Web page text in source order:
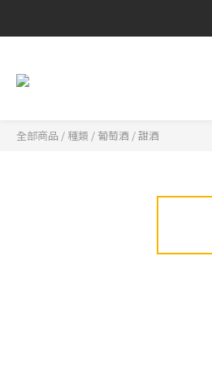
全部商品 / 種類 / 葡萄酒 /甜酒